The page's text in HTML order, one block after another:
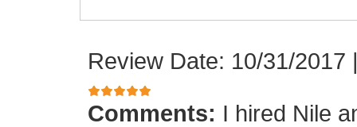
Review Date: 10/31/2017
Comments: I hired Nile